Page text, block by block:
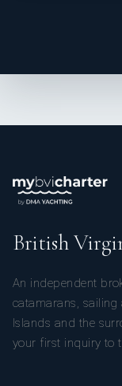
British
An independent
catamarans,
Islands and the
your first inquiry to